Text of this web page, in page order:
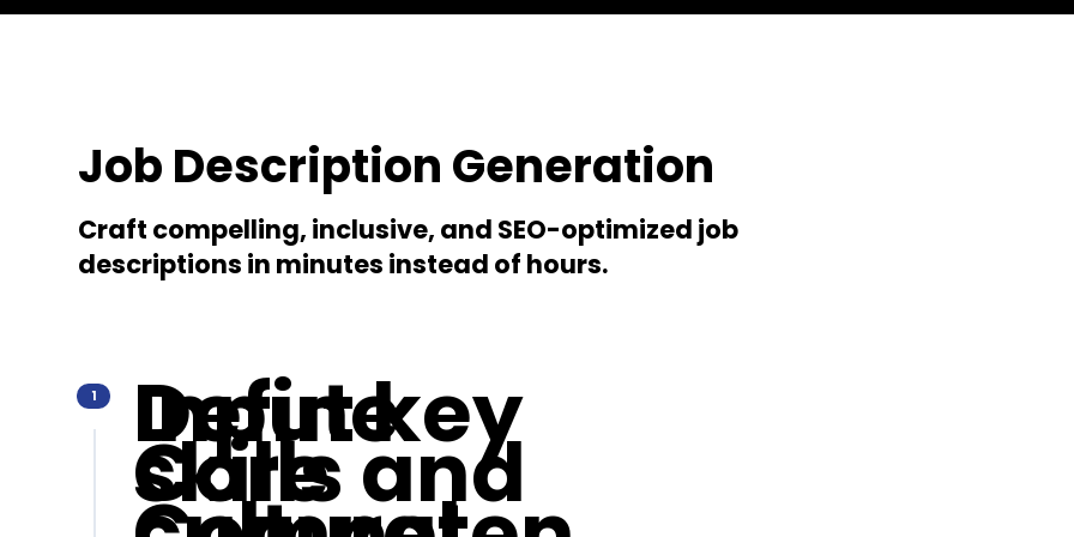
Job Description Generation
Craft compelling, inclusive, and SEO-optimized job
descriptions in minutes instead of hours.
Define
Core
Input key
skills and
1